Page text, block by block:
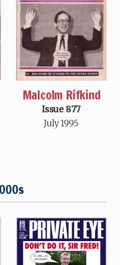
Malcolm Rifkind
Issue 877
July 1995